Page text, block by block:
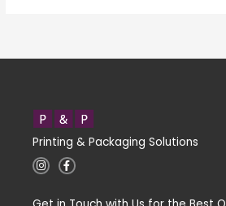
Printing & Packaging Solutions
I
n
F
a